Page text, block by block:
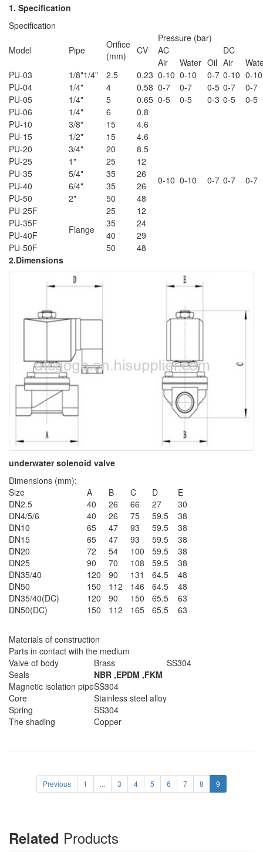
1. Specification
Specification
Model Pipe
Orifice
(mm)
CV
Pressure (bar)
AC
DC
Air
Water Oil Air
PU-03
1/8"1/4" 2.5 0.23 0-10 0-10 0-7 0-10 0-10
PU-04
1/4" 4 0.58 0-7 0-7 0-5 0-7
0-7
PU-05
1/4" 5 0.65 0-5 0-5 0-3 0-5
0-5
PU-06
1/4" 6 0.8
0-10 0-10 0-7 0-7 0-7
PU-10 3/8" 15
4.6
PU-15
1/2" 15
4.6
PU-20
3/4" 20
8.5
PU-25
1" 25
12
PU-35
5/4" 35
26
PU-40
6/4" 35
26
PU-50
2" 50
48
PU-25F
Flange
25
12
PU-35F
35
24
PU-40F
40
29
PU-50F
50
48
2.Dimensions
underwater solenoid valve
Dimensions (mm):
Size
A B C D
E
DN2.5
40 26 66 27
30
DN4/5/6
40 26 75 59.5
38
DN10
65 47 93 59.5
38
DN15
65 47 93 59.5
38
DN20
72 54 100 59.5
38
DN25
90 70 108 59.5
38
DN35/40
120 90 131 64.5
48
DN50
150 112 146 64.5
48
DN35/40(DC)
120 90 150 65.5
63
DN50(DC)
150 112 165 65.5 63
Materials of construction
Parts in contact with the medium
Valve of body
Brass
SS304
Seals
NBR ,EPDM ,FKM
Magnetic isolation pipeSS304
Core
Stainless steel alloy
Spring
SS304
The shading
Copper
Previous 1 ... 3 4 5 6 7 8 9
Related Products